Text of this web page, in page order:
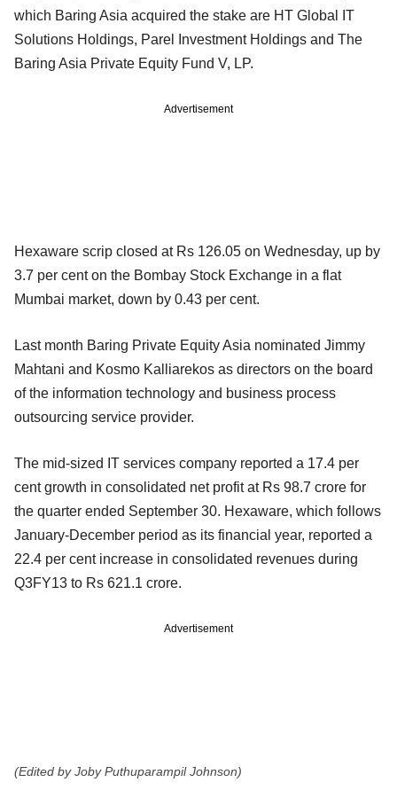
which Baring Asia acquired the stake are HT Global IT
Solutions Holdings, Parel Investment Holdings and The
Baring Asia Private Equity Fund V, LP.
Advertisement
Hexaware scrip closed at Rs 126.05 on Wednesday, up by
3.7 per cent on the Bombay Stock Exchange in a flat
Mumbai market, down by 0.43 per cent.
Last month Baring Private Equity Asia nominated Jimmy
Mahtani and Kosmo Kalliarekos as directors on the board
of the information technology and business process
outsourcing service provider.
The mid-sized IT services company reported a 17.4 per
cent growth in consolidated net profit at Rs 98.7 crore for
the quarter ended September 30. Hexaware, which follows
January-December period as its financial year, reported a
22.4 per cent increase in consolidated revenues during
Q3FY13 to Rs 621.1 crore.
Advertisement
(Edited by Joby Puthuparampil Johnson)